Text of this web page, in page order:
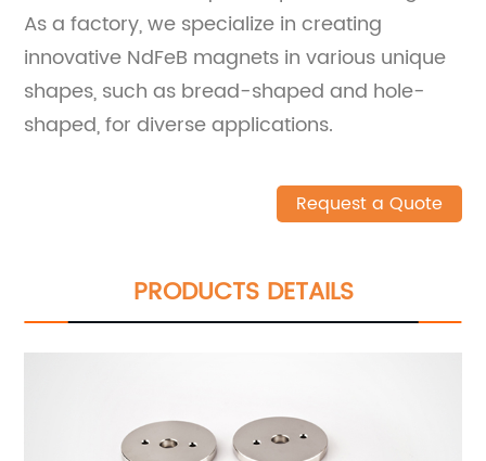
As a factory, we specialize in creating
innovative NdFeB magnets in various unique
shapes, such as bread-shaped and hole-
shaped, for diverse applications.
Request a Quote
PRODUCTS DETAILS